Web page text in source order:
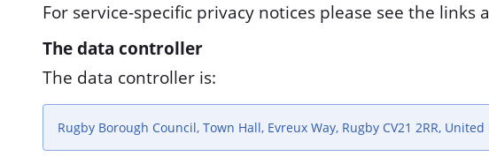
For service-specific privacy notices please see the links
The data controller
The data controller is:
Rugby Borough Council, Town Hall, Evreux Way, Rugby CV21 2RR,